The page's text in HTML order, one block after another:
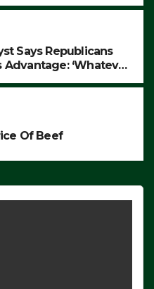
Says Republicans
‘Whatever
Of Beef